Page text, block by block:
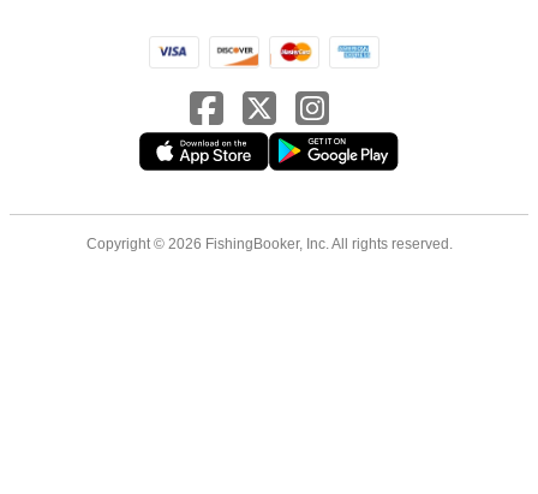
Copyright © 2026 FishingBooker, Inc. All rights reserved.